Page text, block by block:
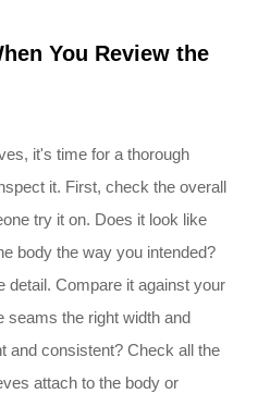
You Review the
it's time for a thorough
it. First, check the overall
try it on. Does it look like
body the way you intended?
detail. Compare it against your
seams the right width and
and consistent? Check all the
attach to the body or